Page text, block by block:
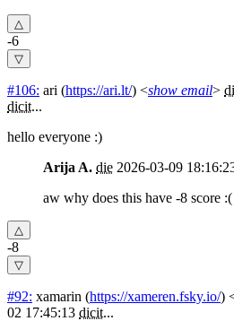
-6
#106: ari (https://ari.lt/) <show email>
dicit...
hello everyone :)
Arija A. die 2026-03-09
aw why does this have -8 score :(
-8
#92: xamarin (https://xameren.fsky.io/)
02 17:45:13 dicit...